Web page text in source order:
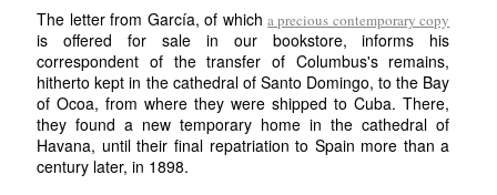
The letter from García, of which a precious contemporary copy
is offered for sale in our bookstore, informs his
correspondent of the transfer of Columbus's remains,
hitherto kept in the cathedral of Santo Domingo, to the Bay
of Ocoa, from where they were shipped to Cuba. There,
they found a new temporary home in the cathedral of
Havana, until their final repatriation to Spain more than a
century later, in 1898.